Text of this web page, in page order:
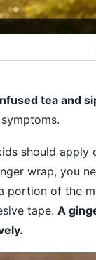
tea and
should apply
wrap, you
portion of the
tape. A